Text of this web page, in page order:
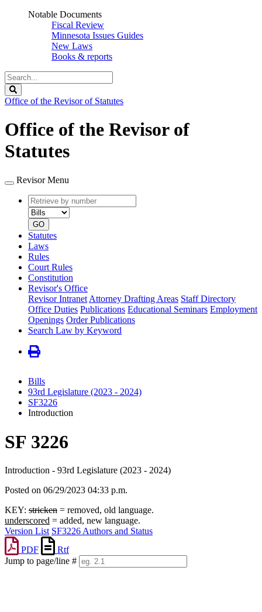
Notable Documents
Fiscal Review
Minnesota Issues Guides
New Laws
Books & reports
Search
Legislature
Office of the Revisor of Statutes
Office of the Revisor of
Statutes
Revisor Menu
Retrieve
by
number
type
GO
Statutes
Laws
Rules
Court Rules
Constitution
Revisor's Office
Revisor Intranet Attorney Drafting Areas Staff Directory
Office Duties Publications Educational Seminars Employment
Openings Order Publications
Search Law by Keyword
Bills
93rd Legislature (2023 - 2024)
SF3226
Introduction
SF 3226
Introduction - 93rd Legislature (2023 - 2024)
Posted on 06/29/2023 04:33 p.m.
KEY: stricken = removed, old language.
underscored = added, new language.
Version List SF3226 Authors and Status
PDF
Rtf
Jump to page/line #